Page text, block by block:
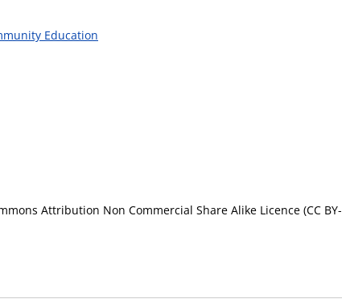
Education
Attribution Non Commercial Share Alike Licence (CC